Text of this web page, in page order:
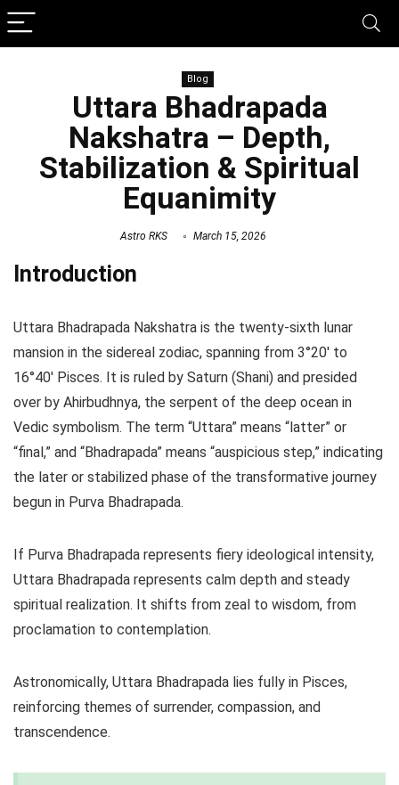
Blog
Uttara Bhadrapada
Nakshatra – Depth,
Stabilization & Spiritual
Equanimity
Astro RKS March 15, 2026
Introduction
Uttara Bhadrapada Nakshatra is the twenty-sixth lunar
mansion in the sidereal zodiac, spanning from 3°20′ to
16°40′ Pisces. It is ruled by Saturn (Shani) and presided
over by Ahirbudhnya, the serpent of the deep ocean in
Vedic symbolism. The term “Uttara” means “latter” or
“final,” and “Bhadrapada” means “auspicious step,” indicating
the later or stabilized phase of the transformative journey
begun in Purva Bhadrapada.
If Purva Bhadrapada represents fiery ideological intensity,
Uttara Bhadrapada represents calm depth and steady
spiritual realization. It shifts from zeal to wisdom, from
proclamation to contemplation.
Astronomically, Uttara Bhadrapada lies fully in Pisces,
reinforcing themes of surrender, compassion, and
transcendence.